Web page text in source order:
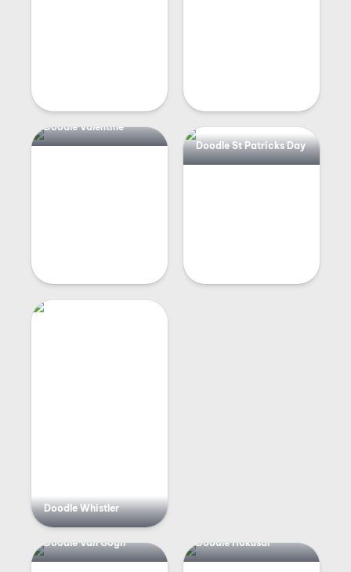
Doodle Valentine
Doodle St Patricks Day
Doodle Whistler
Doodle Van Gogh Doodle Hokusai